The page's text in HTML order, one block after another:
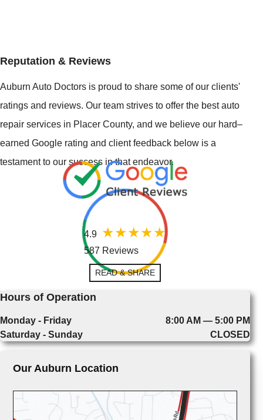
Reputation & Reviews
Auburn Auto Doctors is proud to share some of our clients'
ratings and reviews. Our team strives to offer the best auto
repair services in Placer County, and we believe our hard–
earned Google rating and client feedback below is a
testament to our success in that endeavor.
4.9
587 Reviews
READ & SHARE
Hours of Operation
Monday - Friday
8:00 AM — 5:00 PM
Saturday - Sunday
CLOSED
Our Auburn Location